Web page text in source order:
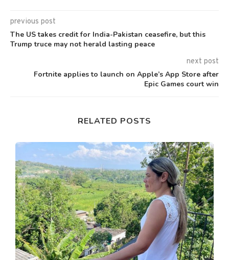
previous post
The US takes credit for India-Pakistan ceasefire, but this
Trump truce may not herald lasting peace
next post
Fortnite applies to launch on Apple’s App Store after
Epic Games court win
RELATED POSTS